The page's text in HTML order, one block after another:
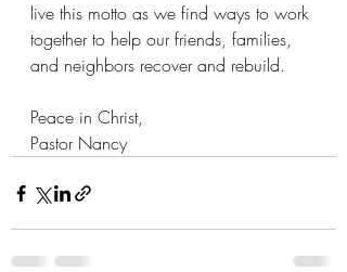
live this motto as we find ways to work
together to help our friends, families,
and neighbors recover and rebuild.
Peace in Christ,
Pastor Nancy